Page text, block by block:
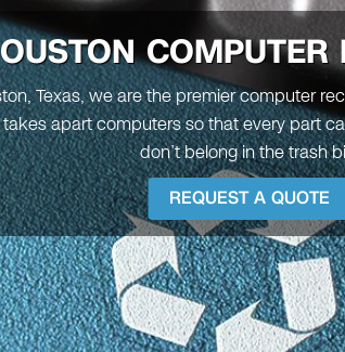
COMPUTER
Texas, we are the premier computer
apart computers so that every part
don’t belong in the trash
REQUEST A QUOTE